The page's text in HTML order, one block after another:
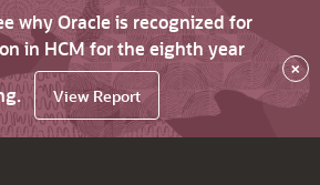
why Oracle is recognized for
in HCM for the eighth year
View Report
×